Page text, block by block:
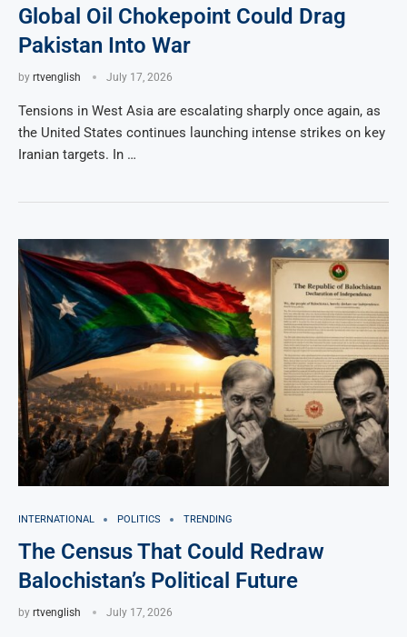
Global Oil Chokepoint Could Drag
Pakistan Into War
by rtvenglish July 17, 2026
Tensions in West Asia are escalating sharply once again, as
the United States continues launching intense strikes on key
Iranian targets. In …
INTERNATIONAL POLITICS TRENDING
The Census That Could Redraw
Balochistan’s Political Future
by rtvenglish July 17, 2026